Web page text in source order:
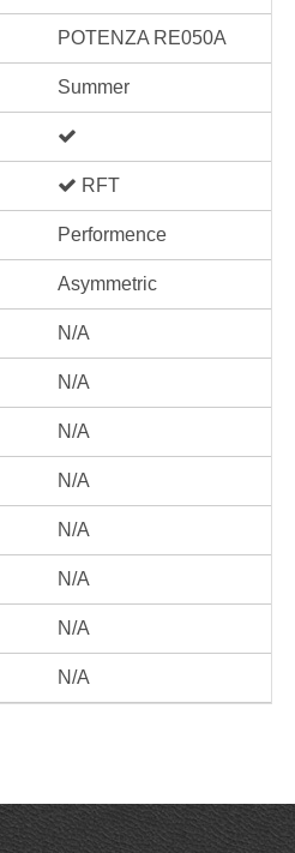
POTENZA RE050A
Summer
RFT
Performence
Asymmetric
N/A
N/A
N/A
N/A
N/A
N/A
N/A
N/A